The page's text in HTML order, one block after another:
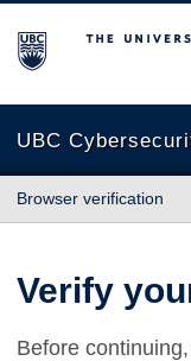
The University of
UBC
Browser verification
Verify
Before